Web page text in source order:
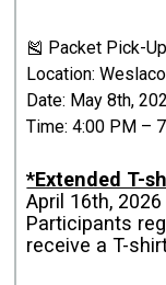
🎽 Packet Pick-Up
Location:
Date: May 8th,
Time: 4:00 PM –
*Extended T-
April 16th, 2026
Participants
receive a T-